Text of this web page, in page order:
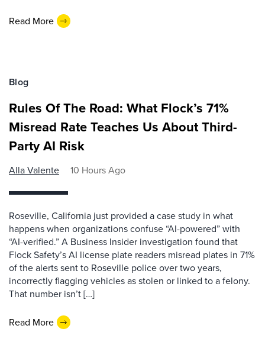
Read More
Blog
Rules Of The Road: What Flock’s 71%
Misread Rate Teaches Us About Third-
Party AI Risk
Alla Valente 10 Hours Ago
Roseville, California just provided a case study in what
happens when organizations confuse “AI-powered” with
“AI-verified.” A Business Insider investigation found that
Flock Safety’s AI license plate readers misread plates in 71%
of the alerts sent to Roseville police over two years,
incorrectly flagging vehicles as stolen or linked to a felony.
That number isn’t […]
Read More